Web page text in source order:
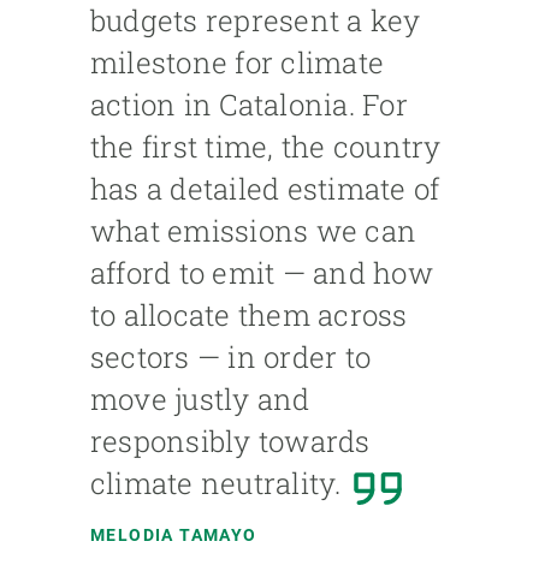
budgets represent a key
milestone for climate
action in Catalonia. For
the first time, the country
has a detailed estimate of
what emissions we can
afford to emit — and how
to allocate them across
sectors — in order to
move justly and
responsibly towards
climate neutrality.
MELODIA TAMAYO